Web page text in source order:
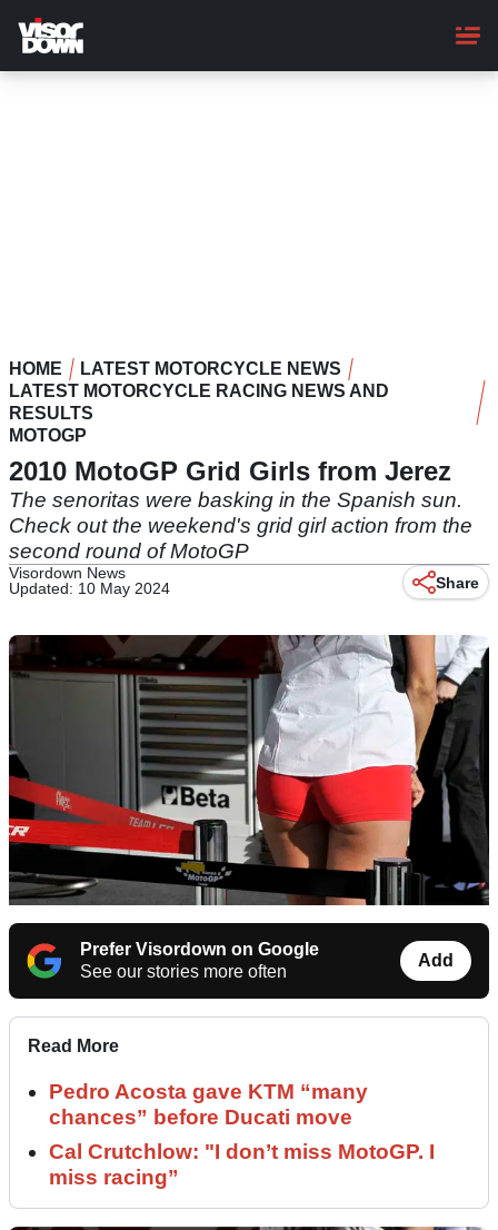
main
content
HOME
LATEST MOTORCYCLE NEWS
LATEST MOTORCYCLE RACING NEWS AND
RESULTS
MOTOGP
2010 MotoGP Grid Girls from Jerez
The senoritas were basking in the Spanish sun.
Check out the weekend's grid girl action from the
second round of MotoGP
Visordown News
Updated: 10 May 2024
Share
Prefer Visordown on Google
See our stories more often
Add
Read More
Pedro Acosta gave KTM “many
chances” before Ducati move
Cal Crutchlow: "I don’t miss MotoGP. I
miss racing”